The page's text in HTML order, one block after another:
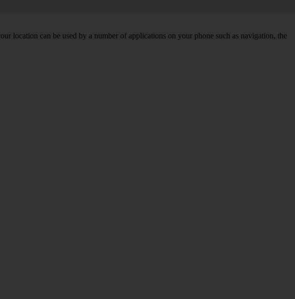
location can be used by a number of applications on your phone such as navigation, the